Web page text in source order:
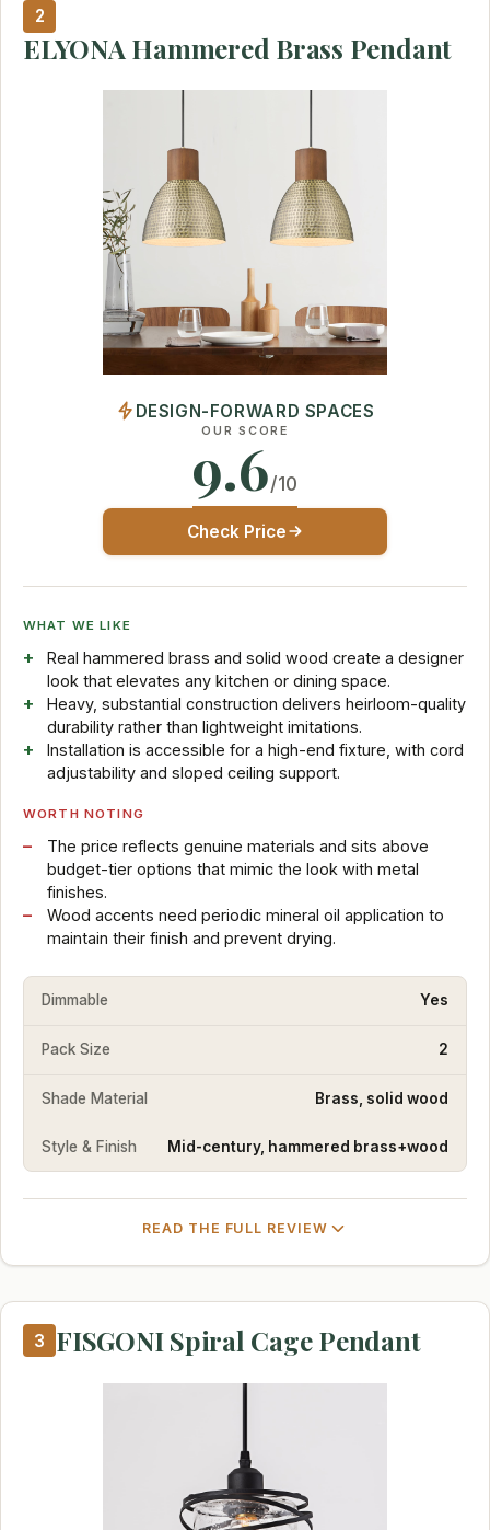
2
ELYONA Hammered Brass Pendant
DESIGN-FORWARD SPACES
OUR SCORE
9.6/10
Check Price
WHAT WE LIKE
Real hammered brass and solid wood create a designer
look that elevates any kitchen or dining space.
Heavy, substantial construction delivers heirloom-quality
durability rather than lightweight imitations.
Installation is accessible for a high-end fixture, with cord
adjustability and sloped ceiling support.
WORTH NOTING
The price reflects genuine materials and sits above
budget-tier options that mimic the look with metal
finishes.
Wood accents need periodic mineral oil application to
maintain their finish and prevent drying.
Dimmable Yes
Pack Size 2
Shade Material Brass, solid wood
Style & Finish Mid-century, hammered brass+wood
READ THE FULL REVIEW
3 FISGONI Spiral Cage Pendant